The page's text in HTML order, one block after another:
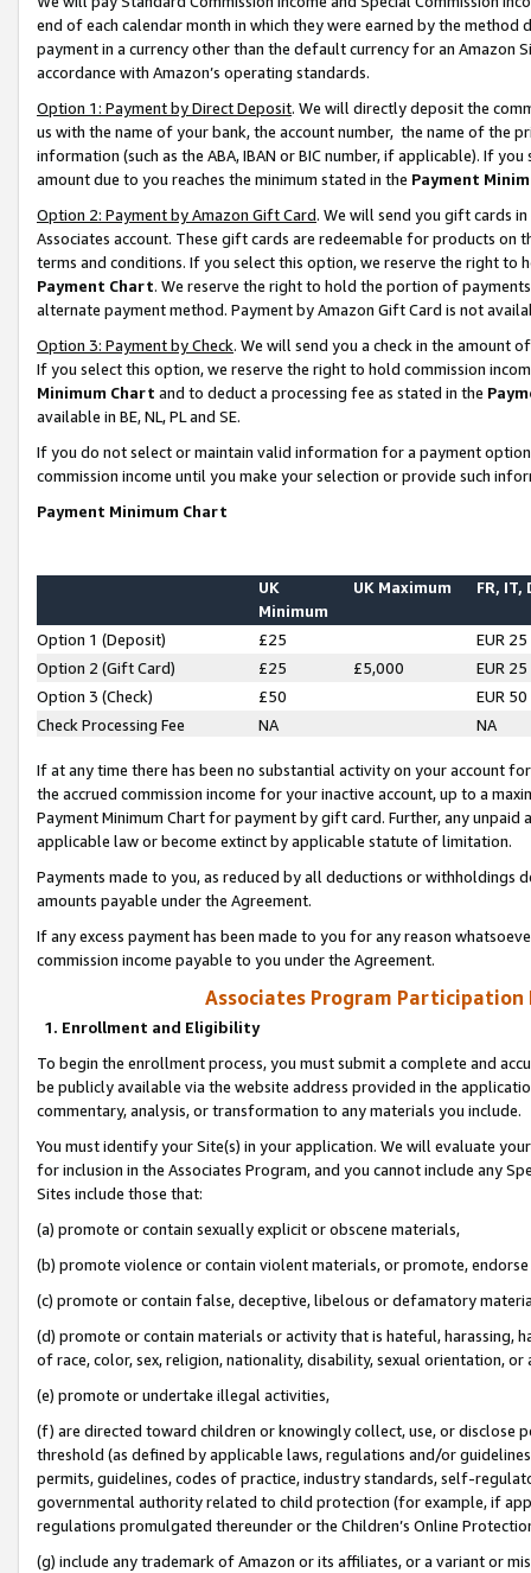
end of each calendar month in which they were earned by the
payment in a currency other than the default currency for an Amazon
accordance with Amazon’s operating standards.
Option 1: Payment by Direct Deposit. We will directly deposit the
us with the name of your bank, the account number, the name of the
information (such as the ABA, IBAN or BIC number, if applicable). If
amount due to you reaches the minimum stated in the Payment
Option 2: Payment by Amazon Gift Card. We will send you gift cards
Associates account. These gift cards are redeemable for products on
terms and conditions. If you select this option, we reserve the right to
Payment Chart. We reserve the right to hold the portion of
alternate payment method. Payment by Amazon Gift Card is not
Option 3: Payment by Check. We will send you a check in the amount
If you select this option, we reserve the right to hold commission
Minimum Chart and to deduct a processing fee as stated in the
available in BE, NL, PL and SE.
If you do not select or maintain valid information for a payment
commission income until you make your selection or provide such
Payment Minimum Chart
UK
Minimum
UK Maximum FR, IT,
Option 1 (Deposit) £25
EUR 25
Option 2 (Gift Card)
£25 £5,000
EUR 25
Option 3 (Check)
£50
EUR 50
Check Processing Fee
NA NA
If at any time there has been no substantial activity on your account
the accrued commission income for your inactive account, up to a
Payment Minimum Chart for payment by gift card. Further, any
applicable law or become extinct by applicable statute of limitation.
Payments made to you, as reduced by all deductions or
amounts payable under the Agreement.
If any excess payment has been made to you for any reason
commission income payable to you under the Agreement.
Associates Program Participation
1. Enrollment and Eligibility
To begin the enrollment process, you must submit a complete and
be publicly available via the website address provided in the
commentary, analysis, or transformation to any materials you include.
You must identify your Site(s) in your application. We will evaluate
for inclusion in the Associates Program, and you cannot include any
Sites include those that:
(a) promote or contain sexually explicit or obscene materials,
(b) promote violence or contain violent materials, or promote,
(c) promote or contain false, deceptive, libelous or defamatory
(d) promote or contain materials or activity that is hateful, harassing,
of race, color, sex, religion, nationality, disability, sexual orientation, or
(e) promote or undertake illegal activities,
(f) are directed toward children or knowingly collect, use, or
threshold (as defined by applicable laws, regulations and/or
permits, guidelines, codes of practice, industry standards, self-
governmental authority related to child protection (for example, if
regulations promulgated thereunder or the Children’s Online
(g) include any trademark of Amazon or its affiliates, or a variant or